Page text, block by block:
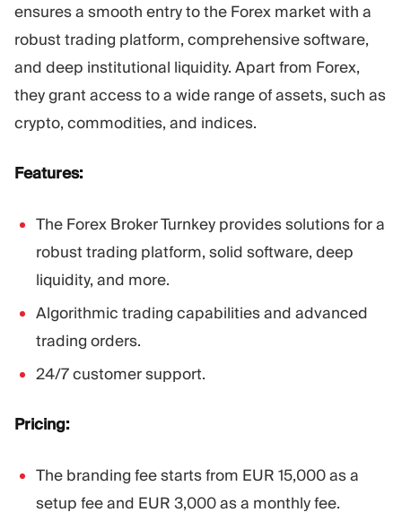
ensures a smooth entry to the Forex market with a
robust trading platform, comprehensive software,
and deep institutional liquidity. Apart from Forex,
they grant access to a wide range of assets, such as
crypto, commodities, and indices.
Features:
The Forex Broker Turnkey provides solutions for a
robust trading platform, solid software, deep
liquidity, and more.
Algorithmic trading capabilities and advanced
trading orders.
24/7 customer support.
Pricing:
The branding fee starts from EUR 15,000 as a
setup fee and EUR 3,000 as a monthly fee.